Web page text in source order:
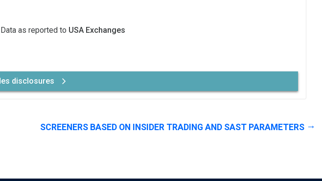
Data as reported to USA Exchanges
disclosures
SCREENERS BASED ON INSIDER TRADING AND SAST PARAMETERS